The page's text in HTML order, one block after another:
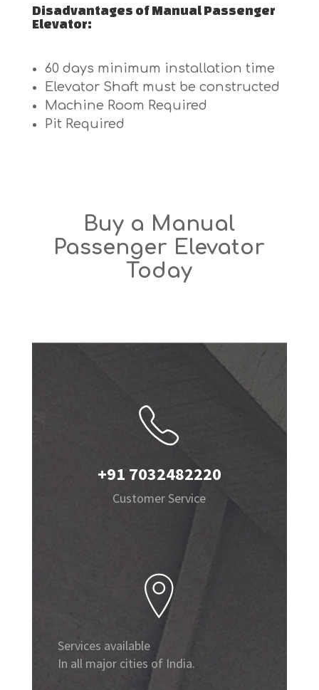
Disadvantages of Manual Passenger
Elevator:
60 days minimum installation time
Elevator Shaft must be constructed
Machine Room Required
Pit Required
Buy a Manual
Passenger Elevator
Today
+91 7032482220
Customer Service
Services available
In all major cities of India.